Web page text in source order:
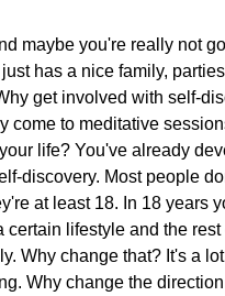
maybe you're really not
has a nice family,
get involved with self-
come to meditative
life? You've already
discovery. Most people
at least 18. In 18 years
certain lifestyle and the
Why change that? It's a
Why change the